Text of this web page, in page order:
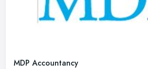
MDP Accountancy